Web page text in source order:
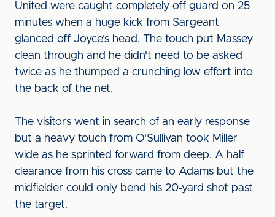
United were caught completely off guard on 25
minutes when a huge kick from Sargeant
glanced off Joyce's head. The touch put Massey
clean through and he didn't need to be asked
twice as he thumped a crunching low effort into
the back of the net.
The visitors went in search of an early response
but a heavy touch from O'Sullivan took Miller
wide as he sprinted forward from deep. A half
clearance from his cross came to Adams but the
midfielder could only bend his 20-yard shot past
the target.